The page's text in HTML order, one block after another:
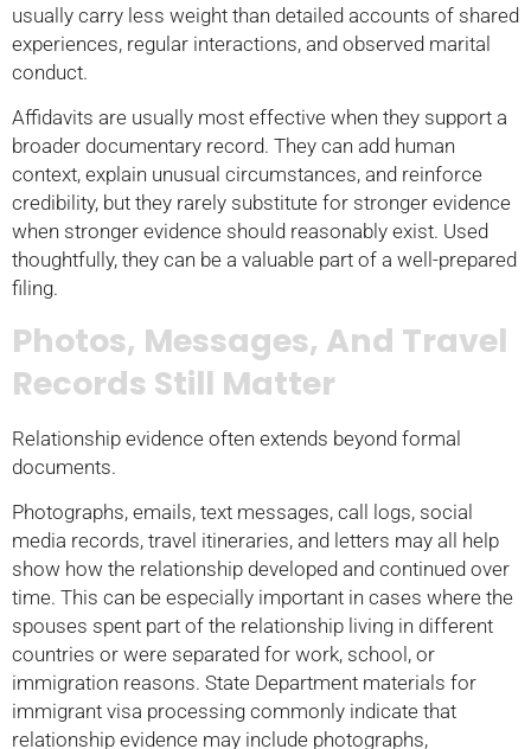
usually carry less weight than detailed accounts of shared
experiences, regular interactions, and observed marital
conduct.
Affidavits are usually most effective when they support a
broader documentary record. They can add human
context, explain unusual circumstances, and reinforce
credibility, but they rarely substitute for stronger evidence
when stronger evidence should reasonably exist. Used
thoughtfully, they can be a valuable part of a well-prepared
filing.
Photos, Messages, And Travel
Records Still Matter
Relationship evidence often extends beyond formal
documents.
Photographs, emails, text messages, call logs, social
media records, travel itineraries, and letters may all help
show how the relationship developed and continued over
time. This can be especially important in cases where the
spouses spent part of the relationship living in different
countries or were separated for work, school, or
immigration reasons. State Department materials for
immigrant visa processing commonly indicate that
relationship evidence may include photographs,